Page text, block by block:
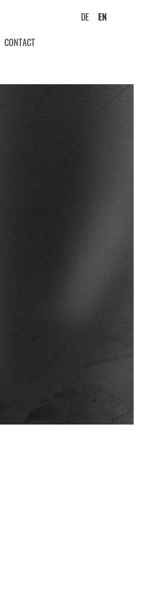
DE EN
CONTACT